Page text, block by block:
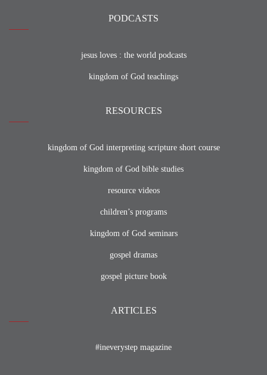
PODCASTS
jesus loves : the world podcasts
kingdom of God teachings
RESOURCES
kingdom of God interpreting scripture short course
kingdom of God bible studies
resource videos
children’s programs
kingdom of God seminars
gospel dramas
gospel picture book
ARTICLES
#ineverystep magazine